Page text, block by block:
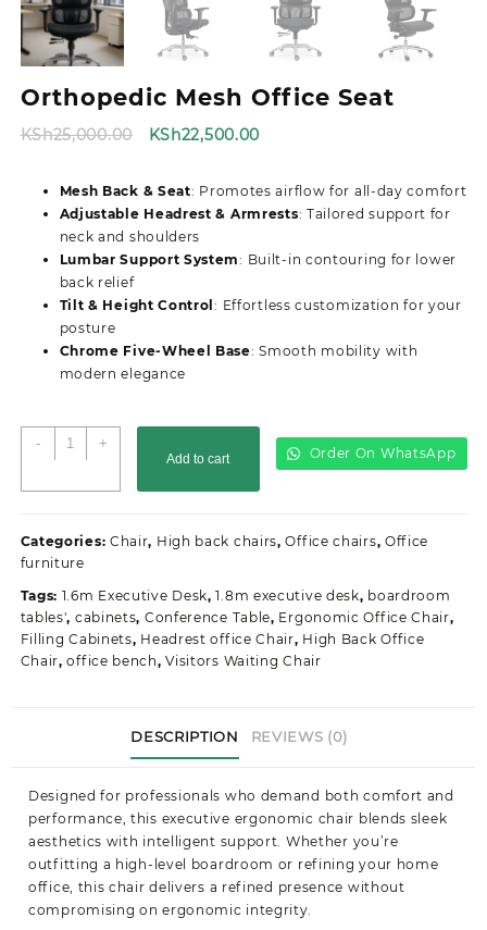
Orthopedic Mesh Office Seat
KSh25,000.00
Original
KSh25,000.00.
KSh22,500.00
KSh22,500.00.
Mesh Back & Seat: Promotes airflow for all-day comfort
Adjustable Headrest & Armrests: Tailored support for
neck and shoulders
Lumbar Support System: Built-in contouring for lower
back relief
Tilt & Height Control: Effortless customization for your
posture
Chrome Five-Wheel Base: Smooth mobility with
modern elegance
-
Orthopedic
Mesh
+
Add to cart Order On WhatsApp
Categories: Chair, High back chairs,Office chairs, Office
furniture
Tags: 1.6m Executive Desk,1.8m executive desk, boardroom
tables', cabinets, Conference Table, Ergonomic Office Chair,
Filling Cabinets, Headrest office Chair, High Back Office
Chair,office bench,Visitors Waiting Chair
DESCRIPTION REVIEWS (0)
Designed for professionals who demand both comfort and
performance, this executive ergonomic chair blends sleek
aesthetics with intelligent support. Whether you’re
outfitting a high-level boardroom or refining your home
office, this chair delivers a refined presence without
compromising on ergonomic integrity.